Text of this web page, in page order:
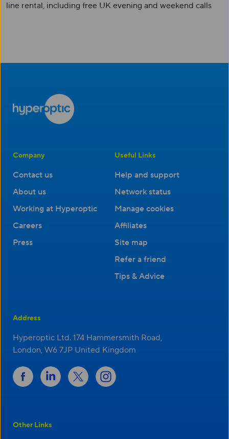
line rental, including free UK evening and weekend calls
Company
Contact us
About us
Working at Hyperoptic
Careers
Press
Useful Links
Help and support
Network status
Manage cookies
Affiliates
Site map
Refer a friend
Tips & Advice
Address
Hyperoptic Ltd. 174 Hammersmith Road,
London, W6 7JP United Kingdom
Other Links